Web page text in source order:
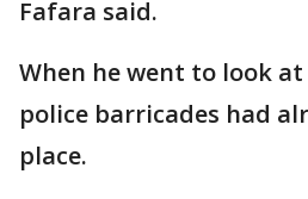
Fafara said.
When he went to look
police barricades had
place.